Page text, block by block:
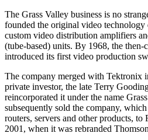
The Grass Valley business is no
founded the original video
custom video distribution amplifiers
(tube-based) units. By 1968, the
introduced its first video production
The company merged with Tektronix
private investor, the late Terry
reincorporated it under the name
subsequently sold the company,
routers, servers and other products, to
2001, when it was rebranded